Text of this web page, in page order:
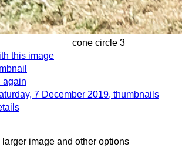
cone circle 3
this image
again
7 December 2019, thumbnails
image and other options